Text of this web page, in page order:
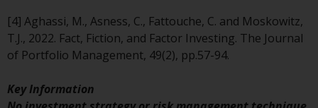
The information contained on
this website is provided as-is, is
subject to change without notice
its accuracy, completeness or
[4] Aghassi, M., Asness, C., Fattouche, C. and Moskowitz,
T.J., 2022. Fact, Fiction, and Factor Investing. The Journal
of Portfolio Management, 49(2), pp.57-94.
Key Information